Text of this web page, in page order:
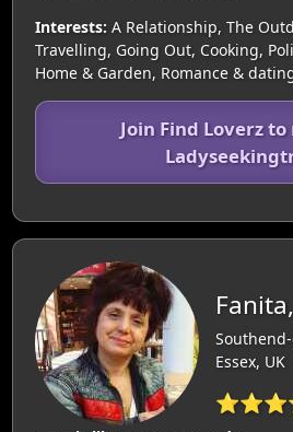
Interests: A Relationship, The
Travelling, Going Out, Cooking,
Home & Garden, Romance &
Join Find Loverz to
Essex, UK